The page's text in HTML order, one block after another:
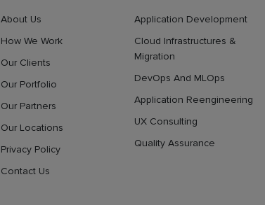
About Us
How We Work
Our Clients
Our Portfolio
Our Partners
Our Locations
Privacy Policy
Contact Us
Application Development
Cloud Infrastructures &
Migration
DevOps And MLOps
Application Reengineering
UX Consulting
Quality Assurance